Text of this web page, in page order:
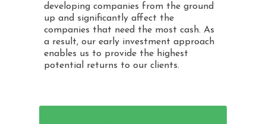
developing companies from the ground
up and significantly affect the
companies that need the most cash. As
a result, our early investment approach
enables us to provide the highest
potential returns to our clients.